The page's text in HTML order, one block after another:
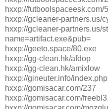
hxxp://futboolspaceesk.com/
hxxp://gcleaner-partners.us/
hxxp://gcleaner-partners.us/
name=artifact.exe&pub=
hxxp://geeto.space/80.exe
hxxp://gg-clean.hk/afdop
hxxp://gg-clean.hk/amixlow
hxxp://gineuter.info/index.php
hxxp://gomisacar.com/237
hxxp://gomisacar.com/